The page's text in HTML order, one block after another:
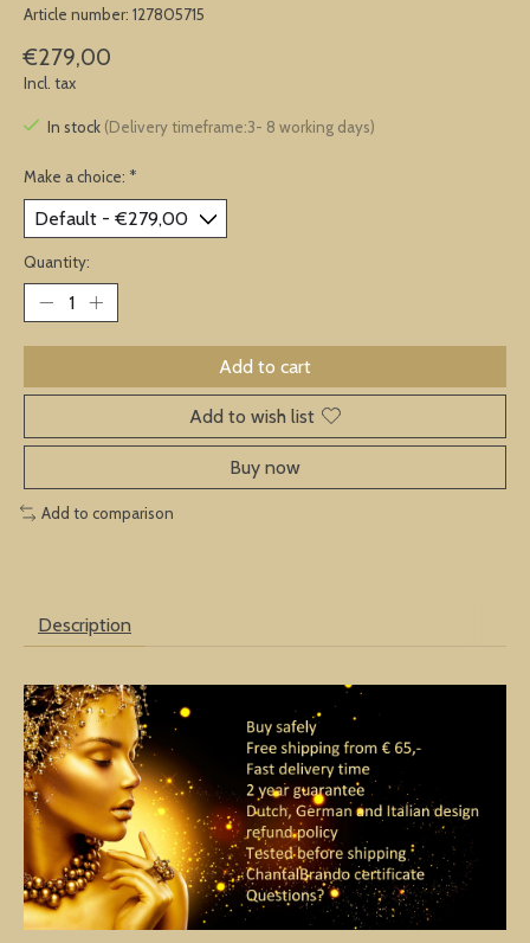
Article number: 127805715
€279,00
Incl. tax
In stock (Delivery timeframe:3- 8 working days)
Make a choice: *
Quantity:
Add to cart
Add to wish list
Buy now
Add to comparison
Description